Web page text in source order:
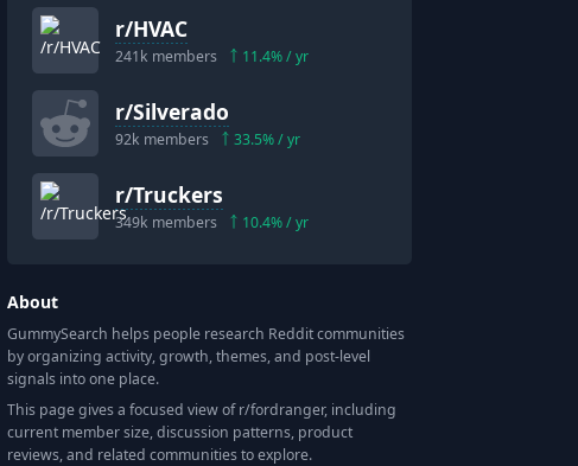
r/HVAC
241k members 11.4% / yr
r/Silverado
92k members 33.5% / yr
r/Truckers
349k members 10.4% / yr
About
GummySearch helps people research Reddit communities
by organizing activity, growth, themes, and post-level
signals into one place.
This page gives a focused view of r/fordranger, including
current member size, discussion patterns, product
reviews, and related communities to explore.